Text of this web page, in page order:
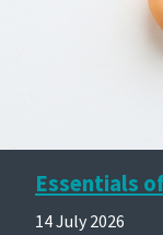
Essentials
14 July 2026